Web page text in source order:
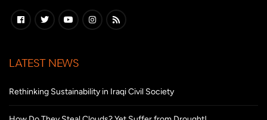
LATEST NEWS
Rethinking Sustainability in Iraqi Civil Society